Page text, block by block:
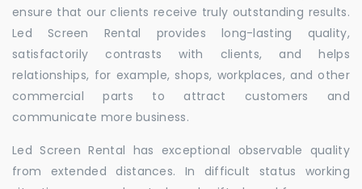
ensure that our clients receive truly outstanding results.
Led Screen Rental provides long-lasting quality,
satisfactorily contrasts with clients, and helps
relationships, for example, shops, workplaces, and other
commercial parts to attract customers and
communicate more business.
Led Screen Rental has exceptional observable quality
from extended distances. In difficult status working